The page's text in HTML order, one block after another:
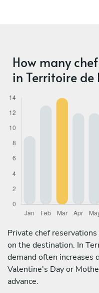
How many
in Territoire
Private chef
on the destination. In
demand often increases
Valentine's Day or
advance.